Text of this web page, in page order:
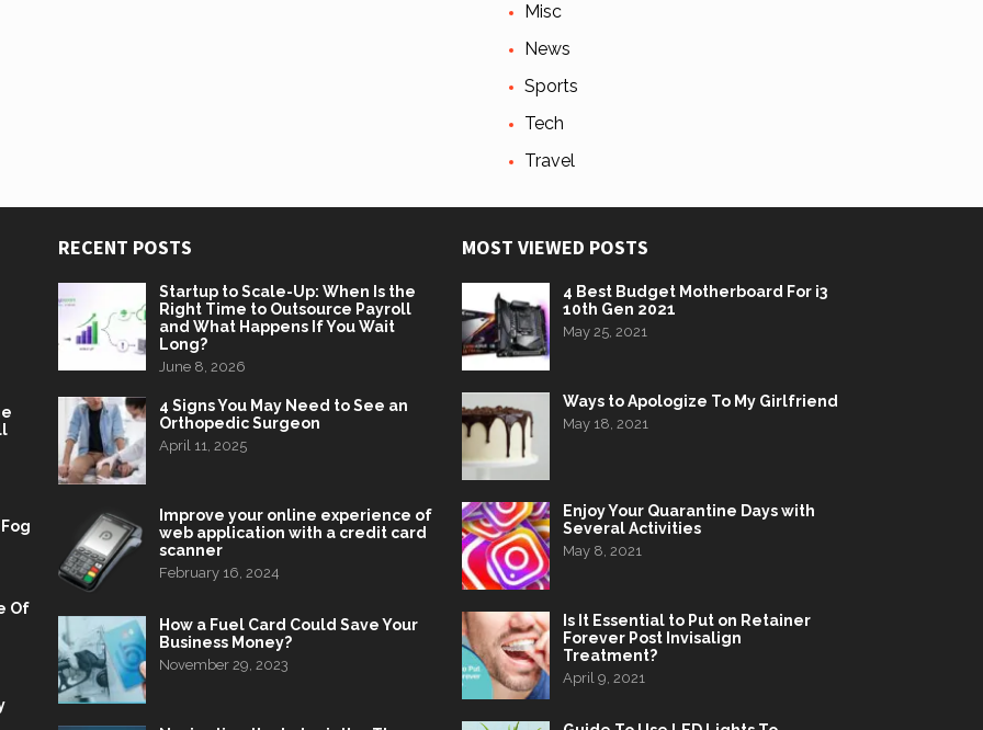
Misc
News
Sports
Tech
Travel
Of
RECENT POSTS
Startup to Scale-Up: When Is the
Right Time to Outsource Payroll
and What Happens If You Wait
Long?
June 8, 2026
4 Signs You May Need to See an
Orthopedic Surgeon
April 11, 2025
Improve your online experience of
web application with a credit card
scanner
February 16, 2024
How a Fuel Card Could Save Your
Business Money?
November 29, 2023
MOST VIEWED POSTS
4 Best Budget Motherboard For i3
10th Gen 2021
May 25, 2021
Ways to Apologize To My Girlfriend
May 18, 2021
Enjoy Your Quarantine Days with
Several Activities
May 8, 2021
Is It Essential to Put on Retainer
Forever Post Invisalign
Treatment?
April 9, 2021